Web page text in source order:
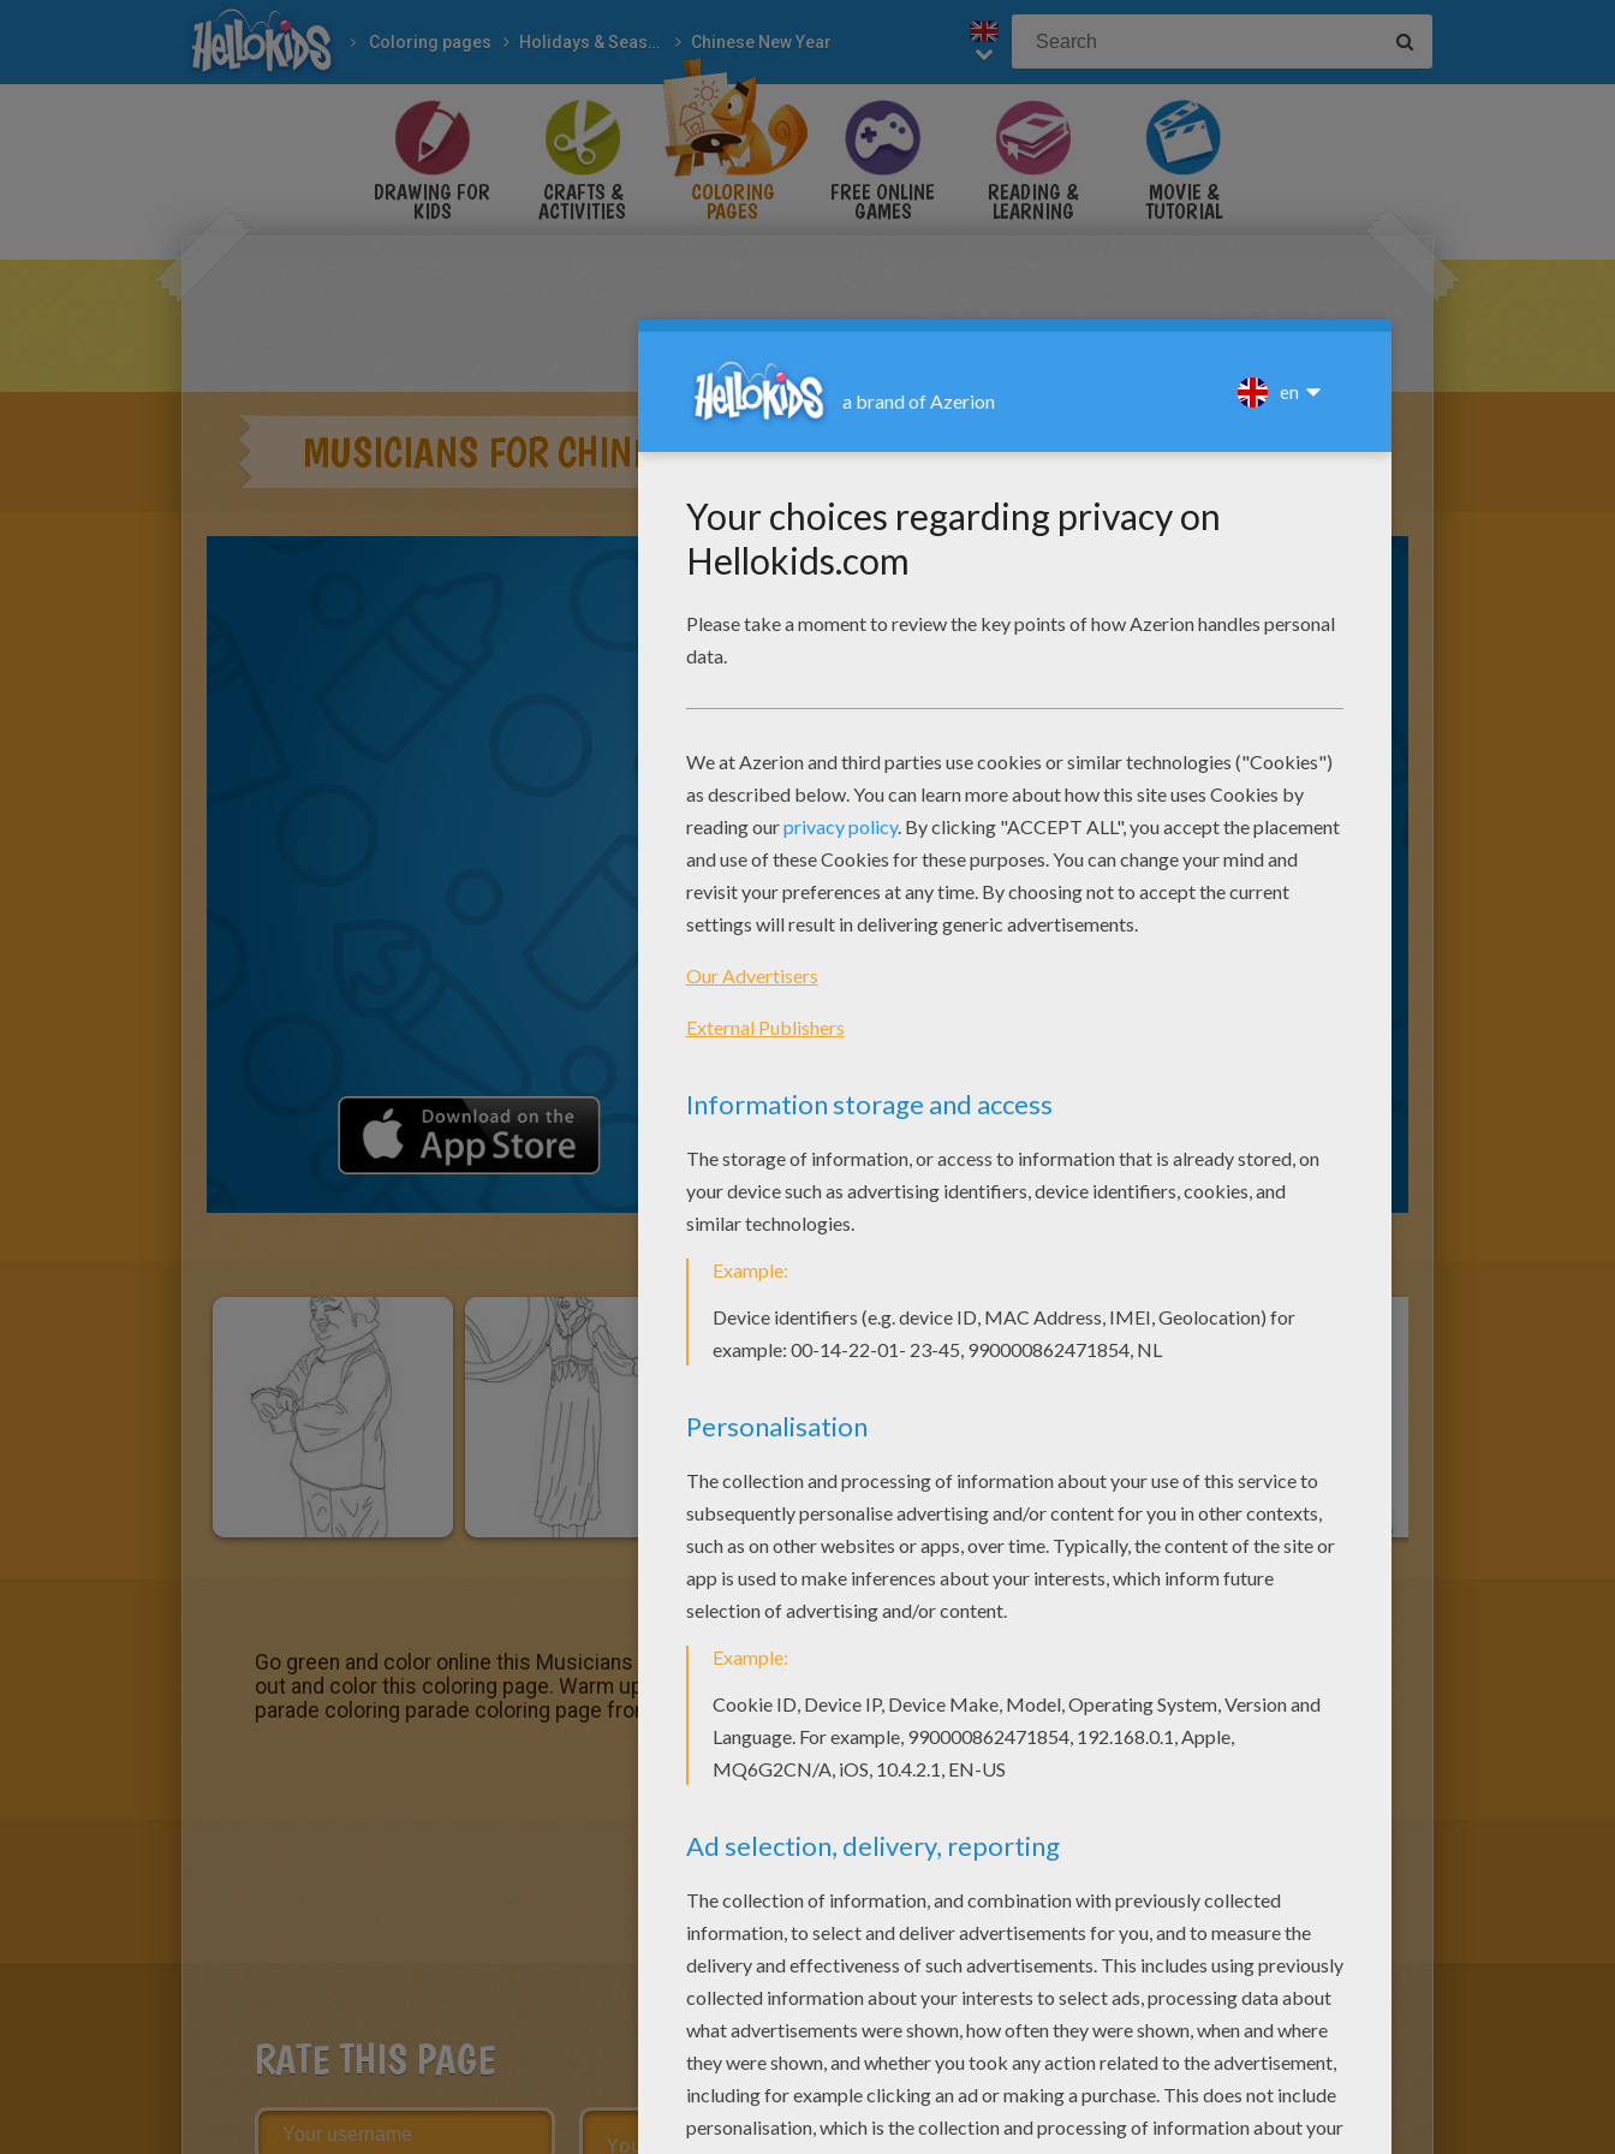
Coloring pages Holidays & Seasons Chinese New Year
DRAWING FOR
KIDS
CRAFTS &
ACTIVITIES
COLORING
PAGES
FREE ONLINE
GAMES
READING &
LEARNING
MOVIE &
TUTORIAL
MUSICIANS FOR CHINESE NEW YEAR PARADE COLORING PARADE
Go green and color online this Musicians for chinese new year parade coloring parade coloring page. You can also print
out and color this coloring page. Warm up your imagination and color nicely this Musicians for chinese new year
parade coloring parade coloring page from CHINESE NEW YEAR coloring pages.
RATE THIS PAGE